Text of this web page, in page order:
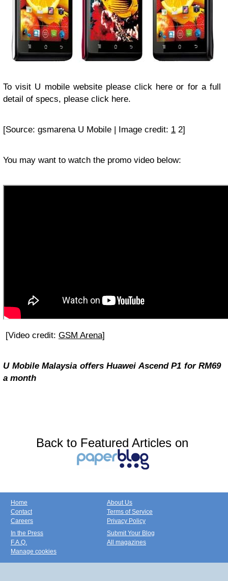
To visit U mobile website please click here or for a full
detail of specs, please click here.
[Source: gsmarena U Mobile | Image credit: 1 2]
You may want to watch the promo video below:
[Video credit: GSM Arena]
U Mobile Malaysia offers Huawei Ascend P1 for RM69
a month
Back to Featured Articles on
Home
Contact
Careers
About Us
Terms of Service
Privacy Policy
In the Press
F.A.Q.
Manage cookies
Submit Your Blog
All magazines